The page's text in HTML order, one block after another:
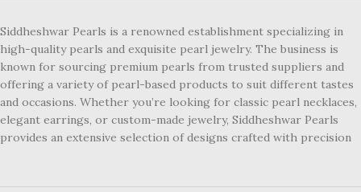
Siddheshwar Pearls is a renowned establishment specializing in
high-quality pearls and exquisite pearl jewelry. The business is
known for sourcing premium pearls from trusted suppliers and
offering a variety of pearl-based products to suit different tastes
and occasions. Whether you’re looking for classic pearl necklaces,
elegant earrings, or custom-made jewelry, Siddheshwar Pearls
provides an extensive selection of designs crafted with precision